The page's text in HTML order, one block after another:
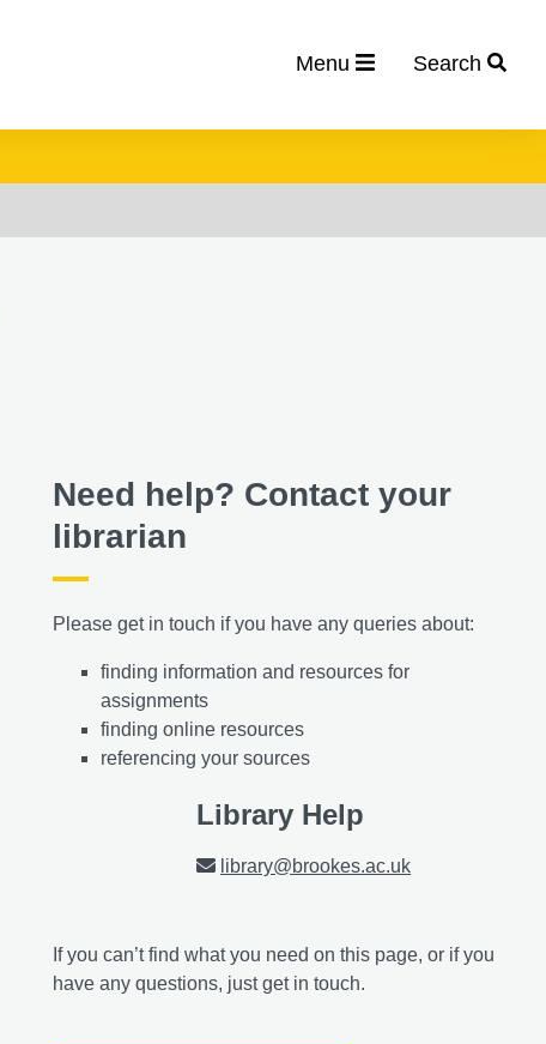
Menu Search
Need help? Contact your
librarian
Please get in touch if you have any queries about:
finding information and resources for
assignments
finding online resources
referencing your sources
Library Help
library@brookes.ac.uk
If you can’t find what you need on this page, or if you
have any questions, just get in touch.